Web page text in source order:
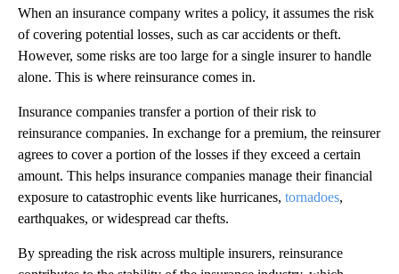
When an insurance company writes a policy, it assumes the risk
of covering potential losses, such as car accidents or theft.
However, some risks are too large for a single insurer to handle
alone. This is where reinsurance comes in.
Insurance companies transfer a portion of their risk to
reinsurance companies. In exchange for a premium, the reinsurer
agrees to cover a portion of the losses if they exceed a certain
amount. This helps insurance companies manage their financial
exposure to catastrophic events like hurricanes, tornadoes,
earthquakes, or widespread car thefts.
By spreading the risk across multiple insurers, reinsurance